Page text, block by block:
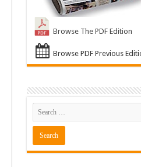
Browse The PDF Edition
Browse PDF Previous